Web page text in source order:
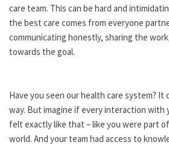
care team. This can be hard and
the best care comes from everyone
communicating honestly, sharing the
towards the goal.
Have you seen our health care system?
way. But imagine if every interaction with
felt exactly like that – like you were part
world. And your team had access to